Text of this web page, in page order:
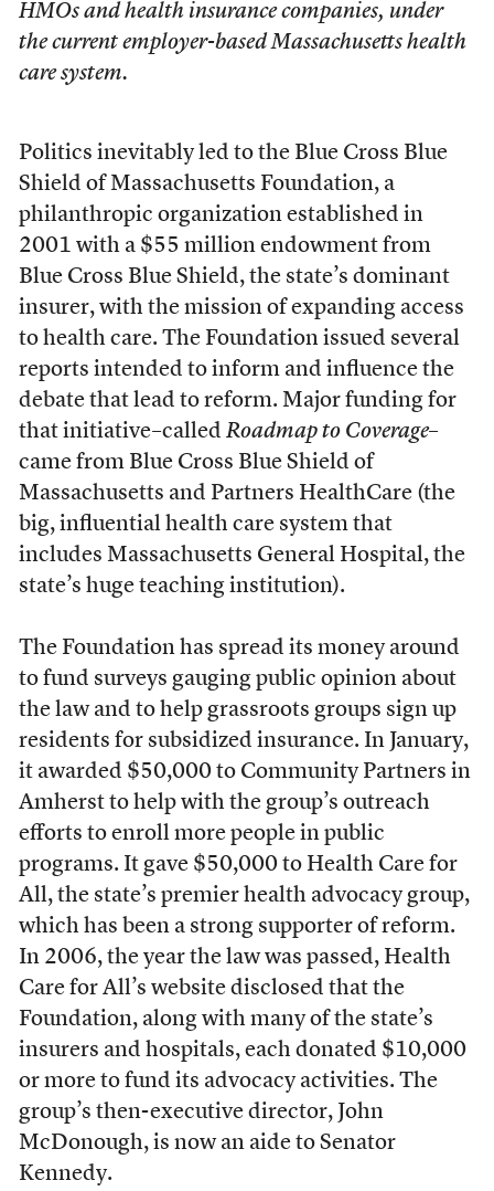
HMOs and health insurance companies, under
the current employer-based Massachusetts health
care system.
Politics inevitably led to the Blue Cross Blue
Shield of Massachusetts Foundation, a
philanthropic organization established in
2001 with a $55 million endowment from
Blue Cross Blue Shield, the state’s dominant
insurer, with the mission of expanding access
to health care. The Foundation issued several
reports intended to inform and influence the
debate that lead to reform. Major funding for
that initiative–called Roadmap to Coverage–
came from Blue Cross Blue Shield of
Massachusetts and Partners HealthCare (the
big, influential health care system that
includes Massachusetts General Hospital, the
state’s huge teaching institution).
The Foundation has spread its money around
to fund surveys gauging public opinion about
the law and to help grassroots groups sign up
residents for subsidized insurance. In January,
it awarded $50,000 to Community Partners in
Amherst to help with the group’s outreach
efforts to enroll more people in public
programs. It gave $50,000 to Health Care for
All, the state’s premier health advocacy group,
which has been a strong supporter of reform.
In 2006, the year the law was passed, Health
Care for All’s website disclosed that the
Foundation, along with many of the state’s
insurers and hospitals, each donated $10,000
or more to fund its advocacy activities. The
group’s then-executive director, John
McDonough, is now an aide to Senator
Kennedy.